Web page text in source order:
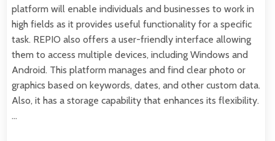
platform will enable individuals and businesses to work in
high fields as it provides useful functionality for a specific
task. REPIO also offers a user-friendly interface allowing
them to access multiple devices, including Windows and
Android. This platform manages and find clear photo or
graphics based on keywords, dates, and other custom data.
Also, it has a storage capability that enhances its flexibility.
…